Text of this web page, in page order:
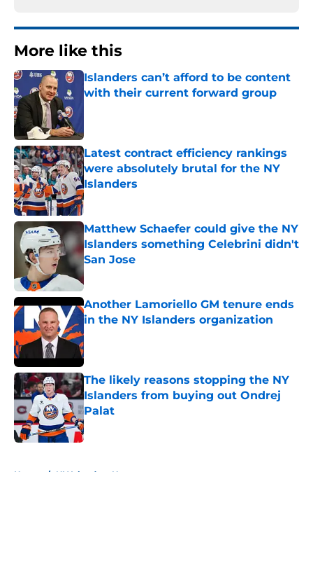
More like this
Islanders can’t afford to be content
with their current forward group
Latest contract efficiency rankings
were absolutely brutal for the NY
Islanders
Published by on Invalid Date
Matthew Schaefer could give the NY
Islanders something Celebrini didn't
San Jose
Published by on Invalid Date
Another Lamoriello GM tenure ends
in the NY Islanders organization
Published by on Invalid Date
The likely reasons stopping the NY
Islanders from buying out Ondrej
Palat
Published by on Invalid Date
Home / NY Islanders News